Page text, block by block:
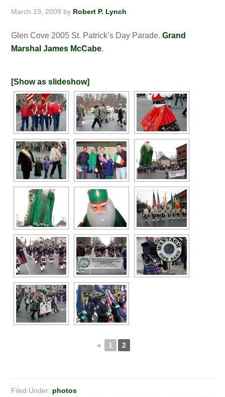
March 19, 2009 by Robert P. Lynch
Glen Cove 2005 St. Patrick’s Day Parade.Grand
Marshal James McCabe.
[Show as slideshow]
◄ 1 2
Filed Under: photos